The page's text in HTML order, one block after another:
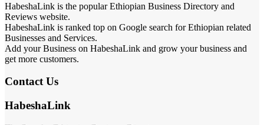
HabeshaLink is the popular Ethiopian Business Directory and
Reviews website.
HabeshaLink is ranked top on Google search for Ethiopian related
Businesses and Services.
Add your Business on HabeshaLink and grow your business and
get more customers.
Contact Us
HabeshaLink